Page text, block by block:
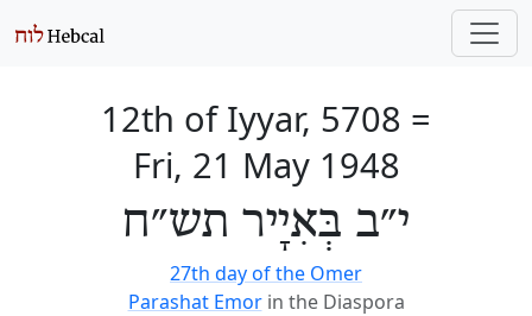
12th of Iyyar, 5708 =
Fri, 21 May 1948
י״ב בְּאִיָיר תש״ח
27th day of the Omer
Parashat Emor in the Diaspora